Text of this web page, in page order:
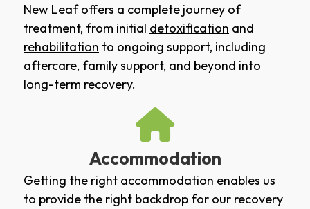
New Leaf offers a complete journey of
treatment, from initial detoxification and
rehabilitation to ongoing support, including
aftercare, family support, and beyond into
long-term recovery.
Accommodation
Getting the right accommodation enables us
to provide the right backdrop for our recovery